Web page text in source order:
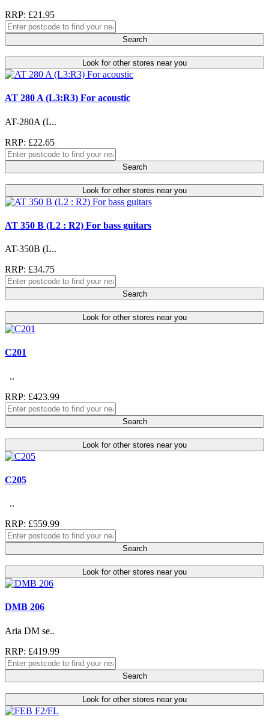
RRP: £21.95
Search
Look for other stores near you
AT 280 A (L3:R3) For acoustic
AT-280A (L..
RRP: £22.65
Search
Look for other stores near you
AT 350 B (L2 : R2) For bass guitars
AT-350B (L..
RRP: £34.75
Search
Look for other stores near you
C201
..
RRP: £423.99
Search
Look for other stores near you
C205
..
RRP: £559.99
Search
Look for other stores near you
DMB 206
Aria DM se..
RRP: £419.99
Search
Look for other stores near you